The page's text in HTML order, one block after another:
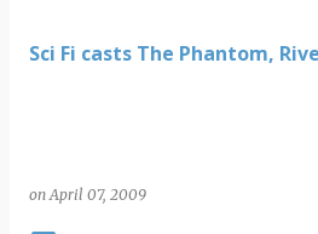
Sci Fi casts The Phantom,
onApril 07, 2009